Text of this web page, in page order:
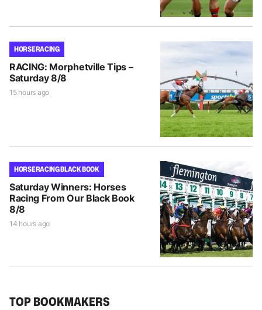
HORSE RACING
RACING: Morphetville Tips –
Saturday 8/8
15 hours ago
HORSE RACING BLACK BOOK
Saturday Winners: Horses
Racing From Our Black Book
8/8
14 hours ago
TOP BOOKMAKERS